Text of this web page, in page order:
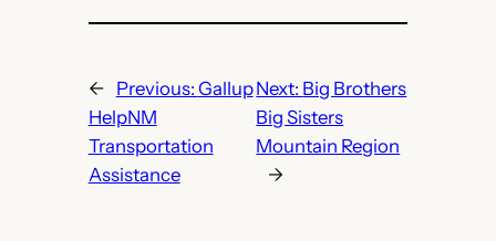
← Previous: Gallup
HelpNM
Transportation
Assistance
Next: Big Brothers
Big Sisters
Mountain Region
→